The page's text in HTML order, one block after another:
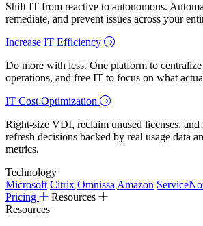
Shift IT from reactive to autonomous.
remediate, and prevent issues across your
Increase IT Efficiency
Do more with less. One platform to
operations, and free IT to focus on what
IT Cost Optimization
Right-size VDI, reclaim unused licenses, and
refresh decisions backed by real usage data
metrics.
Technology
Microsoft Citrix Omnissa Amazon
Pricing
Resources
Resources